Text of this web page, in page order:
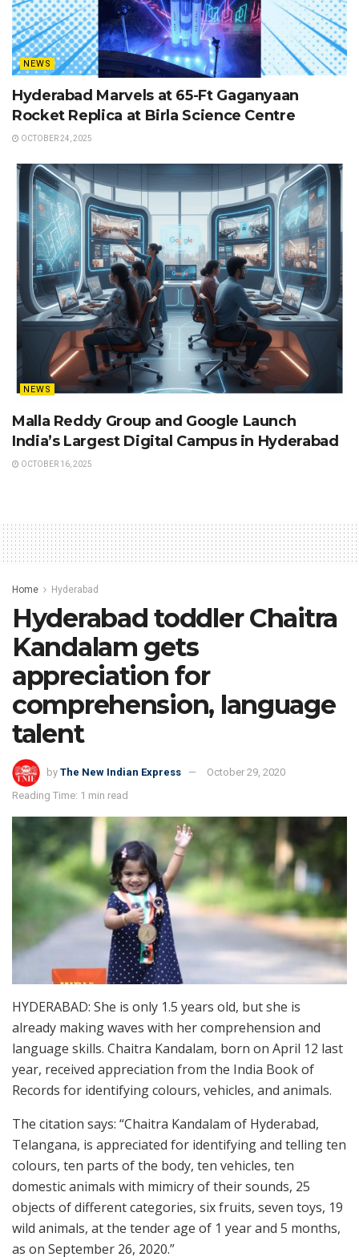
NEWS
Hyderabad Marvels at 65-Ft Gaganyaan
Rocket Replica at Birla Science Centre
OCTOBER 24, 2025
NEWS
Malla Reddy Group and Google Launch
India’s Largest Digital Campus in Hyderabad
OCTOBER 16, 2025
Home Hyderabad
Hyderabad toddler Chaitra
Kandalam gets
appreciation for
comprehension, language
talent
by The New Indian Express
October 29, 2020
Reading Time: 1 min read
HYDERABAD: She is only 1.5 years old, but she is
already making waves with her comprehension and
language skills. Chaitra Kandalam, born on April 12 last
year, received appreciation from the India Book of
Records for identifying colours, vehicles, and animals.
The citation says: “Chaitra Kandalam of Hyderabad,
Telangana, is appreciated for identifying and telling ten
colours, ten parts of the body, ten vehicles, ten
domestic animals with mimicry of their sounds, 25
objects of different categories, six fruits, seven toys, 19
wild animals, at the tender age of 1 year and 5 months,
as on September 26, 2020.”